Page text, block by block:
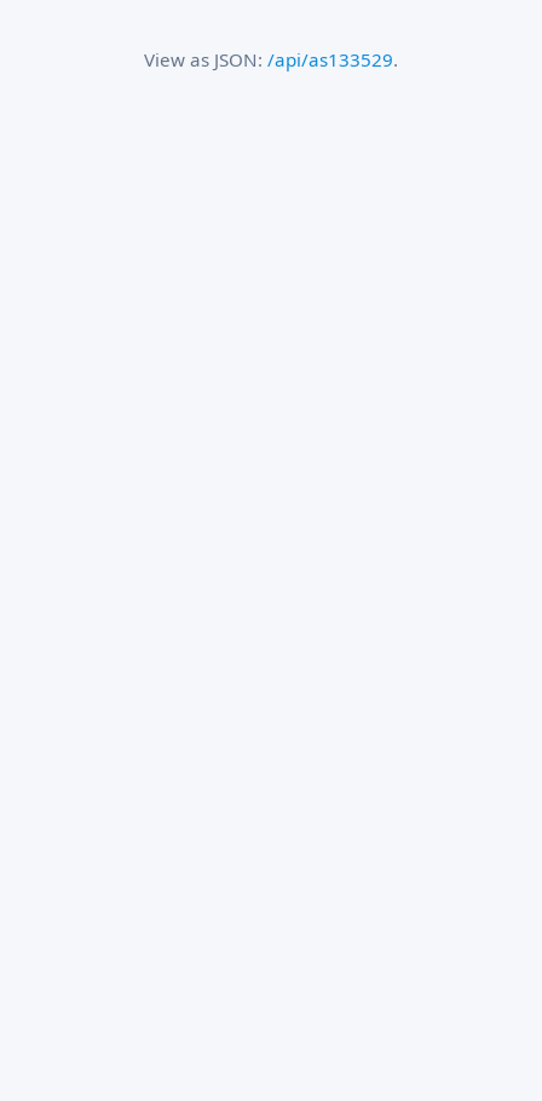
View as JSON: /api/as133529.